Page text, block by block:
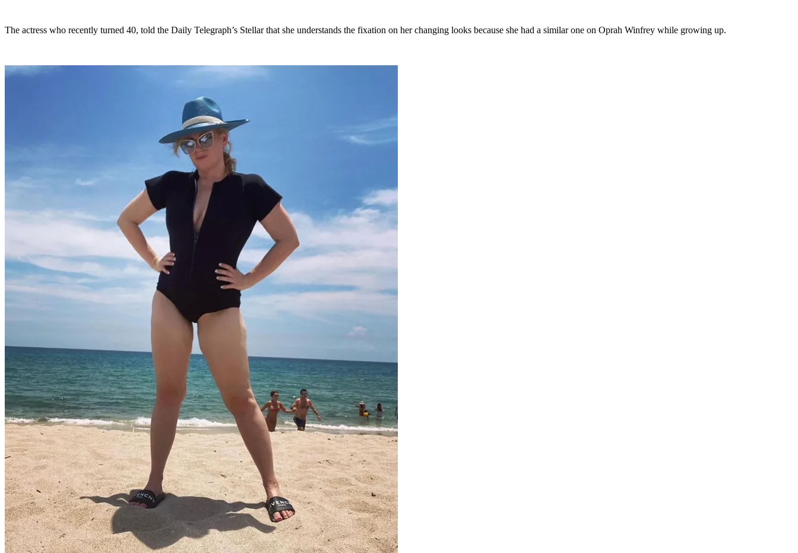
The actress who recently turned 40, told the Daily Telegraph’s Stellar that she understands the fixation on her changing looks because she had a similar one on Oprah Winfrey while growing up.